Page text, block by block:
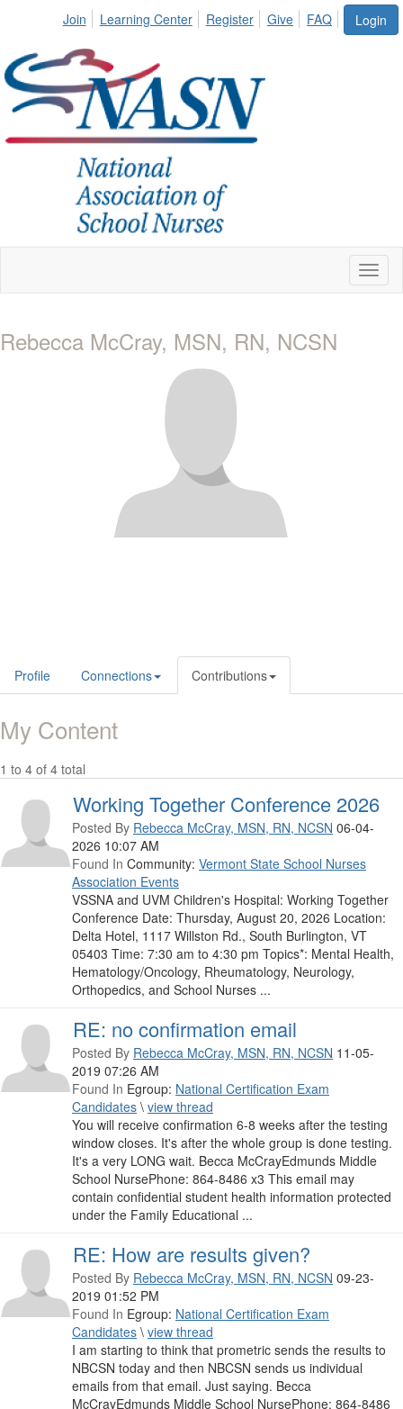
Login
Join Learning Center Register Give FAQ
Rebecca McCray, MSN, RN, NCSN
Profile Connections Contributions
My Content
1 to 4 of 4 total
Working Together Conference 2026
Posted By Rebecca McCray, MSN, RN, NCSN 06-04-
2026 10:07 AM
Found In Community: Vermont State School Nurses
Association Events
VSSNA and UVM Children's Hospital: Working Together
Conference Date: Thursday, August 20, 2026 Location:
Delta Hotel, 1117 Willston Rd., South Burlington, VT
05403 Time: 7:30 am to 4:30 pm Topics*: Mental Health,
Hematology/Oncology, Rheumatology, Neurology,
Orthopedics, and School Nurses ...
RE: no confirmation email
Posted By Rebecca McCray, MSN, RN, NCSN 11-05-
2019 07:26 AM
Found In Egroup: National Certification Exam
Candidates \ view thread
You will receive confirmation 6-8 weeks after the testing
window closes. It's after the whole group is done testing.
It's a very LONG wait. Becca McCrayEdmunds Middle
School NursePhone: 864-8486 x3 This email may
contain confidential student health information protected
under the Family Educational ...
RE: How are results given?
Posted By Rebecca McCray, MSN, RN, NCSN 09-23-
2019 01:52 PM
Found In Egroup: National Certification Exam
Candidates \ view thread
I am starting to think that prometric sends the results to
NBCSN today and then NBCSN sends us individual
emails from that email. Just saying. Becca
McCrayEdmunds Middle School NursePhone: 864-8486